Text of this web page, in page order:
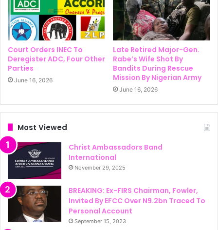
Court Orders INEC To
Deregister ADC, Four Other
Parties
June 16, 2026
Late Retired Major-Gen.
Rabe’s Wife Shot By
Bandits During Rescue
Mission By Nigerian Army
June 16, 2026
Most Viewed
Christ Ambassadors Band
International
November 29, 2025
BREAKING: Ex-FIRS Chairman, Fowler,
Invited By EFCC Over N9.2bn Traced To
Personal Account
September 15, 2023